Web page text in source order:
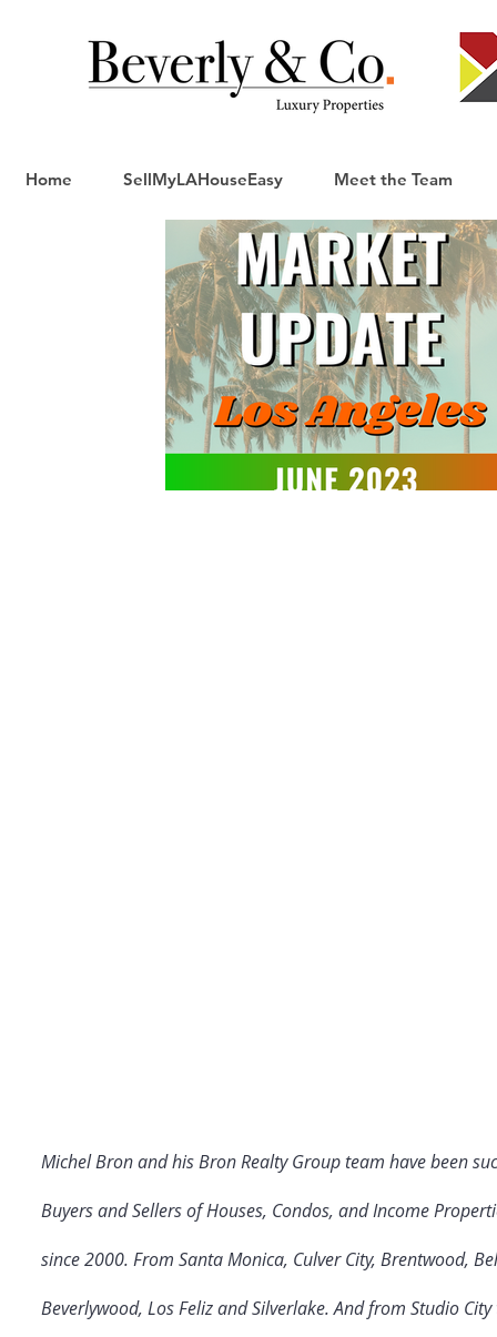
Home SellMyLAHouseEasy Meet the Team
Michel Bron and his Bron Realty Group team have been
Buyers and Sellers of Houses, Condos, and Income
since 2000. From Santa Monica, Culver City, Brentwood,
Beverlywood, Los Feliz and Silverlake. And from Studio